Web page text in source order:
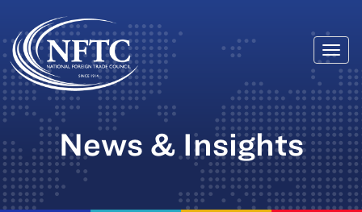
Skip
to
content
News & Insights